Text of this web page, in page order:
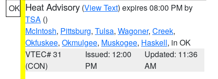
OK Heat Advisory (View Text) expires 08:00 PM by
TSA ()
McIntosh, Pittsburg, Tulsa, Wagoner, Creek,
Okfuskee, Okmulgee, Muskogee, Haskell, in OK
VTEC# 31
(CON)
Issued: 12:00
PM
Updated: 11:36
AM